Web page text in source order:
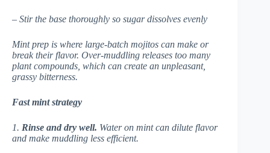
– Stir the base thoroughly so sugar dissolves evenly
Mint prep is where large-batch mojitos can make or
break their flavor. Over-muddling releases too many
plant compounds, which can create an unpleasant,
grassy bitterness.
Fast mint strategy
1. Rinse and dry well. Water on mint can dilute flavor
and make muddling less efficient.